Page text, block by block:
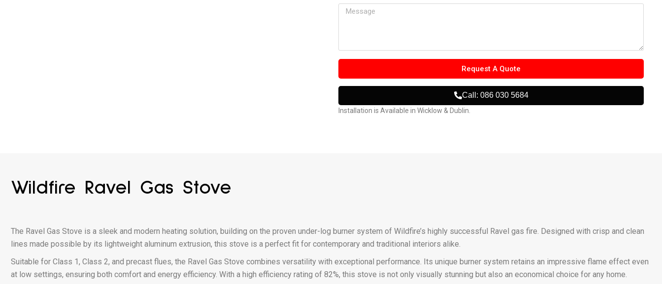
Request A Quote
Call: 086 030 5684
Installation is Available in Wicklow & Dublin.
Wildfire Ravel Gas Stove
The Ravel Gas Stove is a sleek and modern heating solution, building on the proven under-log burner system of Wildfire’s highly successful Ravel gas fire. Designed with crisp and clean
lines made possible by its lightweight aluminum extrusion, this stove is a perfect fit for contemporary and traditional interiors alike.
Suitable for Class 1, Class 2, and precast flues, the Ravel Gas Stove combines versatility with exceptional performance. Its unique burner system retains an impressive flame effect even
at low settings, ensuring both comfort and energy efficiency. With a high efficiency rating of 82%, this stove is not only visually stunning but also an economical choice for any home.